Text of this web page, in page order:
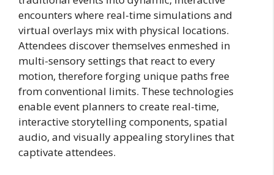
encounters where real-time simulations and
virtual overlays mix with physical locations.
Attendees discover themselves enmeshed in
multi-sensory settings that react to every
motion, therefore forging unique paths free
from conventional limits. These technologies
enable event planners to create real-time,
interactive storytelling components, spatial
audio, and visually appealing storylines that
captivate attendees.